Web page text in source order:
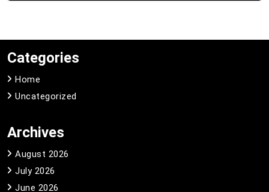
Categories
Home
Uncategorized
Archives
August 2026
July 2026
June 2026